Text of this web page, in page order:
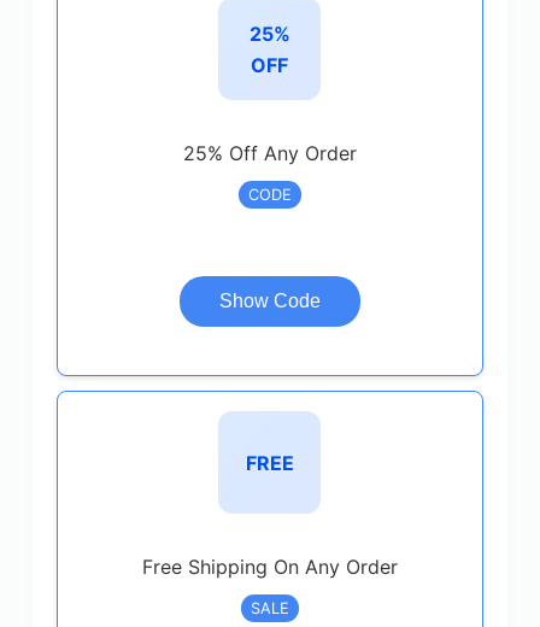
25%
OFF
25% Off Any Order
CODE
Show Code
FREE
Free Shipping On Any Order
SALE